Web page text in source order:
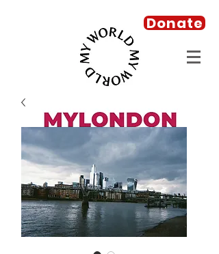
Donate